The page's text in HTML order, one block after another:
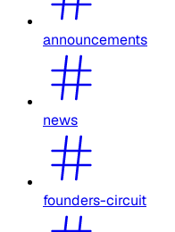
announcements
news
founders-circuit